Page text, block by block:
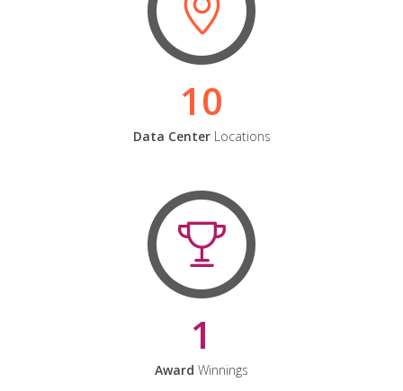
10
Data CenterLocations
1
Award Winnings